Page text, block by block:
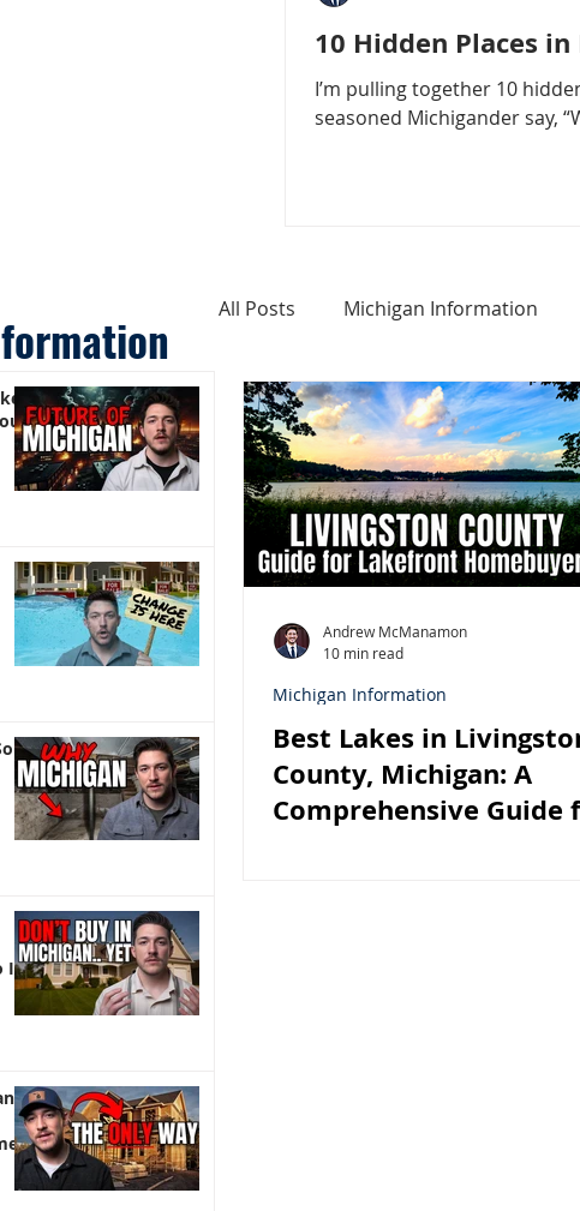
10 Hidden Places
I’m pulling together 10
seasoned Michigander say,
It)
|
All Posts Michigan Information
Cost of Living In Michigan
Michigan Homes For Sale
Best Lakes in
County, Michigan: A
Comprehensive Guide
Michigan Information
Andrew McManamon
10 min read